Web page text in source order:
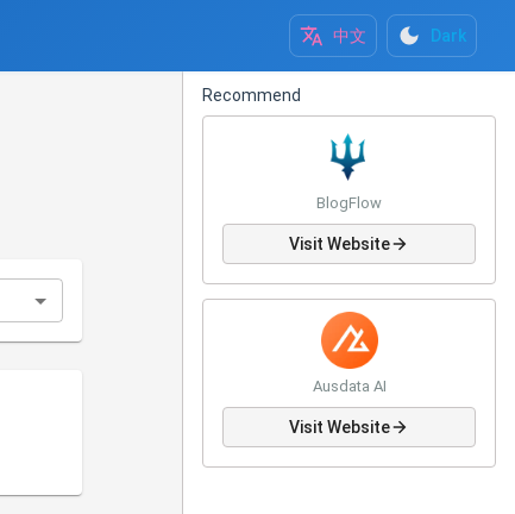
中文 Dark
Recommend
BlogFlow
Visit Website
Ausdata AI
Visit Website